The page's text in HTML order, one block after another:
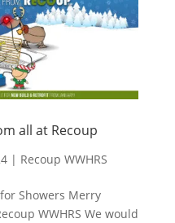
all at Recoup
| Recoup WWHRS
Showers Merry
WWHRS We would